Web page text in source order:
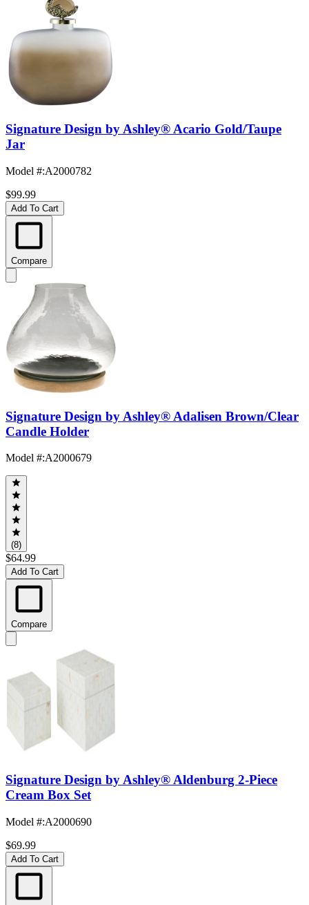
Signature Design by Ashley® Acario Gold/Taupe
Jar
Model #:A2000782
$99.99
Add To Cart
Compare
Signature Design by Ashley® Adalisen Brown/Clear
Candle Holder
Model #:A2000679
(8)
$64.99
Add To Cart
Compare
Signature Design by Ashley® Aldenburg 2-Piece
Cream Box Set
Model #:A2000690
$69.99
Add To Cart